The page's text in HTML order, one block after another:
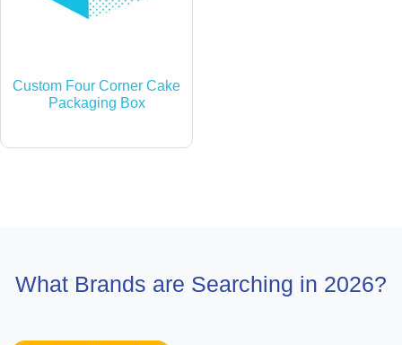
Custom Four Corner Cake
Packaging Box
What Brands are Searching in 2026?